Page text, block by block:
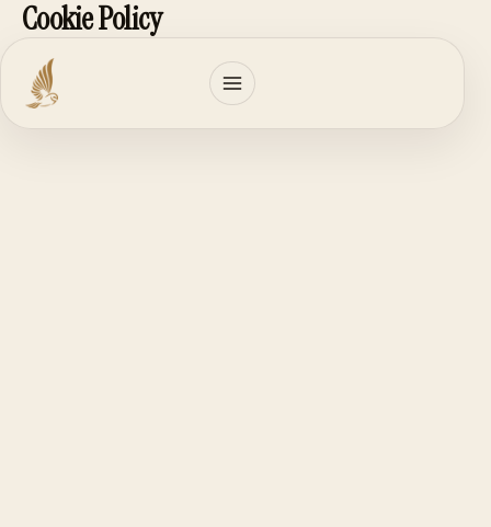
Skip
content
Cookie Policy